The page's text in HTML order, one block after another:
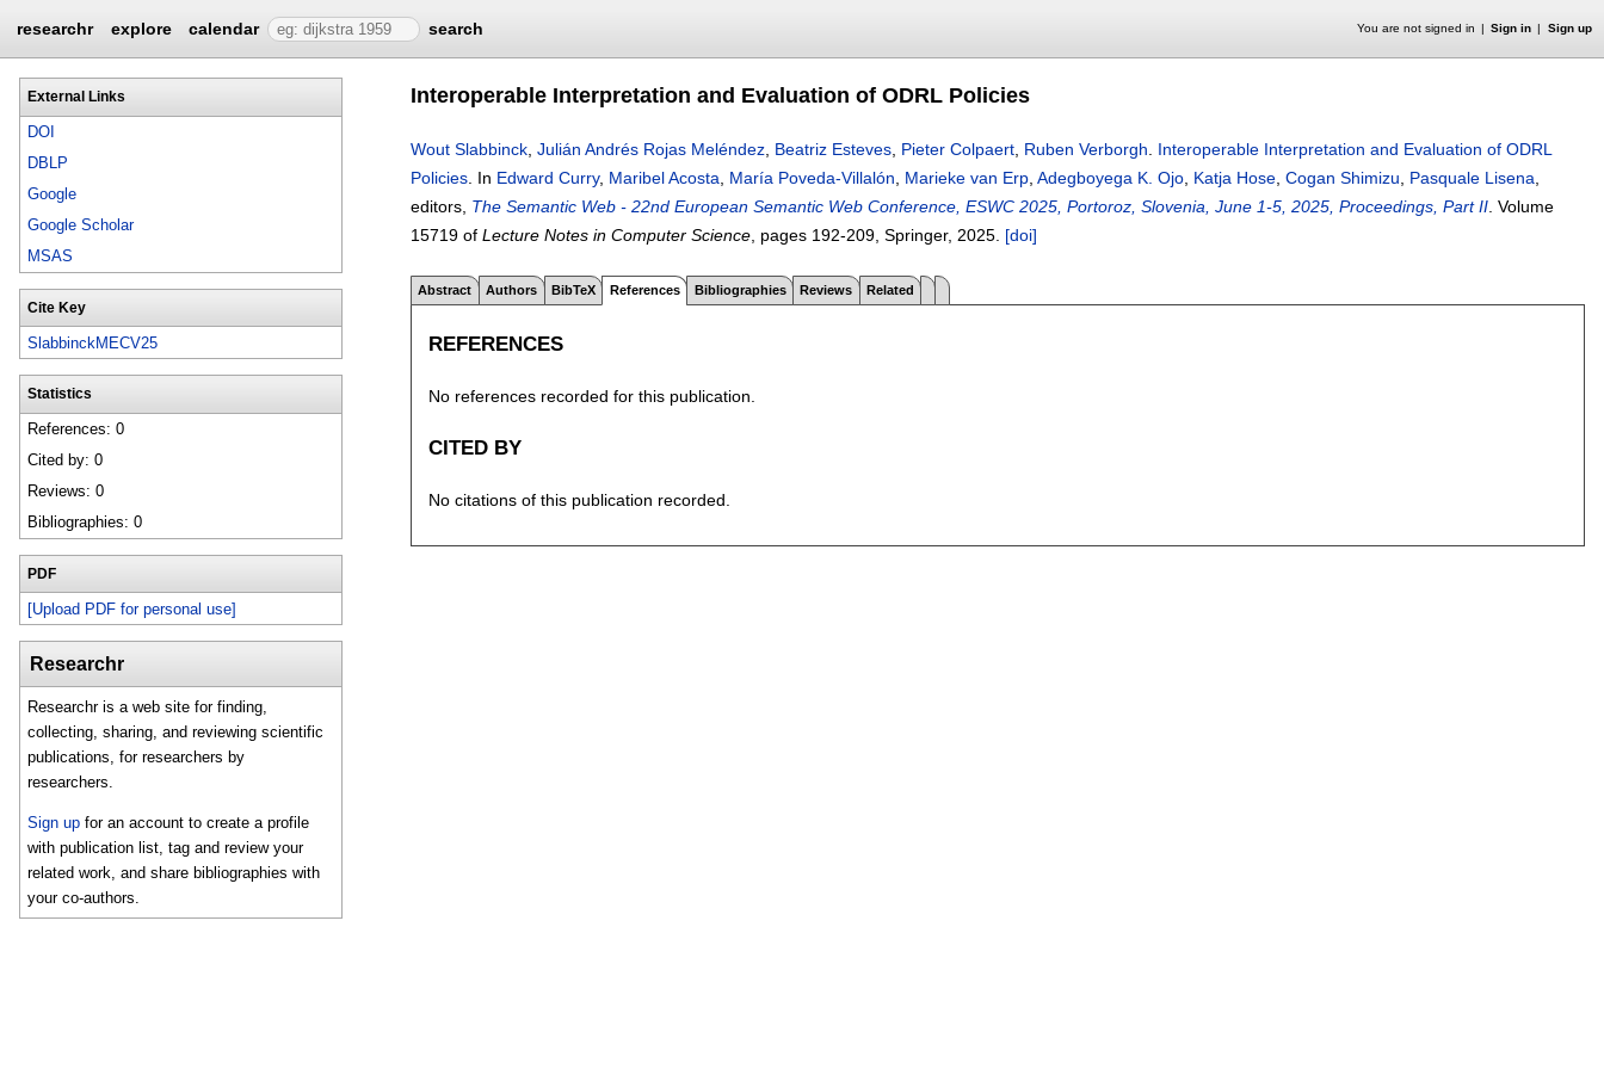
researchr explore calendar search You are not signed in Sign in Sign up
External Links
DOI
DBLP
Google
Google Scholar
MSAS
Cite Key
SlabbinckMECV25
Statistics
References: 0
Cited by: 0
Reviews: 0
Bibliographies: 0
PDF
[Upload PDF for personal use]
Researchr
Researchr is a web site for finding,
collecting, sharing, and reviewing scientific
publications, for researchers by
researchers.
Sign up for an account to create a profile
with publication list, tag and review your
related work, and share bibliographies with
your co-authors.
Interoperable Interpretation and Evaluation of ODRL Policies
Wout Slabbinck Julián Andrés Rojas Meléndez Beatriz Esteves Pieter Colpaert Ruben Verborgh
Interoperable Interpretation and Evaluation of ODRL
Policies In Edward Curry, Maribel Acosta María Poveda-Villalón Marieke van Erp Adegboyega K. Ojo Katja Hose Cogan Shimizu Pasquale Lisena
editors, The Semantic Web - 22nd European Semantic Web Conference, ESWC 2025, Portoroz, Slovenia, June 1-5, 2025, Proceedings, Part II Volume
15719 of Lecture Notes in Computer Science , pages 192-209 , Springer, 2025. [doi]
Abstract Authors BibTeX References Bibliographies Reviews Related
REFERENCES
No references recorded for this publication.
CITED BY
No citations of this publication recorded.